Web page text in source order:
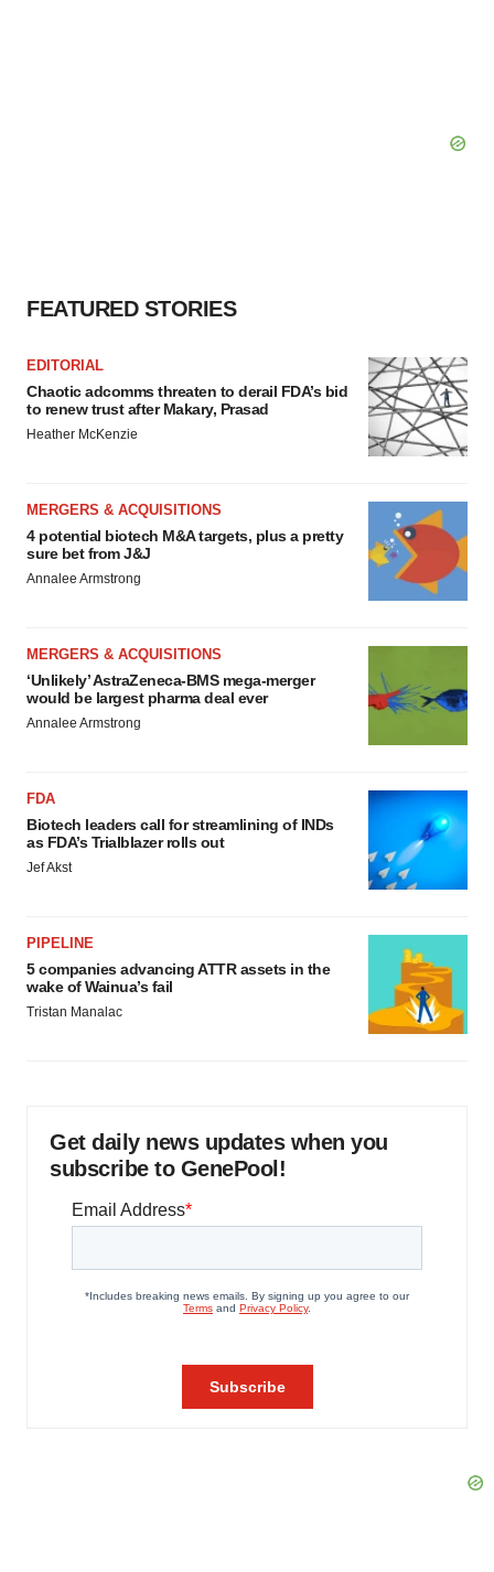
FEATURED STORIES
EDITORIAL
Chaotic adcomms threaten to derail FDA’s bid
to renew trust after Makary, Prasad
Heather McKenzie
MERGERS & ACQUISITIONS
4 potential biotech M&A targets, plus a pretty
sure bet from J&J
Annalee Armstrong
MERGERS & ACQUISITIONS
‘Unlikely’ AstraZeneca-BMS mega-merger
would be largest pharma deal ever
Annalee Armstrong
FDA
Biotech leaders call for streamlining of INDs
as FDA’s Trialblazer rolls out
Jef Akst
PIPELINE
5 companies advancing ATTR assets in the
wake of Wainua’s fail
Tristan Manalac
Get daily news updates when you
subscribe to GenePool!